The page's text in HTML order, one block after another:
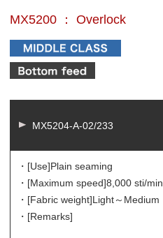
MX5200 ： Overlock
MX5204-A-02/233
・[Use]Plain seaming
・[Maximum speed]8,000 sti/min
・[Fabric weight]Light～Medium
・[Remarks]